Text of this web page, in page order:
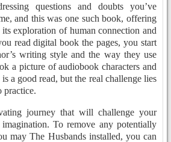
questions and doubts you’ve
and this was one such book, offering
exploration of human connection and
read digital book the pages, you start
writing style and the way they use
a picture of audiobook characters and
a good read, but the real challenge lies
practice.
journey that will challenge your
To remove any potentially
may The Husbands installed, you can